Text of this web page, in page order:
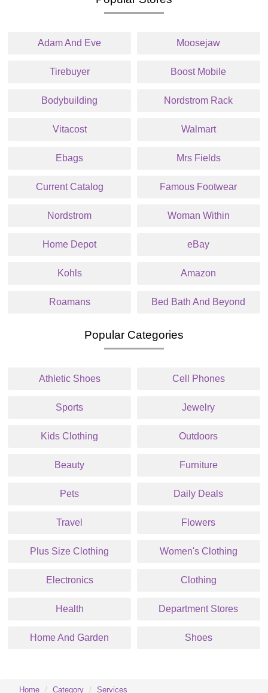
Adam And Eve Moosejaw
Tirebuyer Boost Mobile
Bodybuilding Nordstrom Rack
Vitacost Walmart
Ebags Mrs Fields
Current Catalog Famous Footwear
Nordstrom Woman Within
Home Depot eBay
Kohls Amazon
Roamans Bed Bath And Beyond
Popular Categories
Athletic Shoes Cell Phones
Sports Jewelry
Kids Clothing Outdoors
Beauty Furniture
Pets Daily Deals
Travel Flowers
Plus Size Clothing Women's Clothing
Electronics Clothing
Health Department Stores
Home And Garden Shoes
Home Category Services